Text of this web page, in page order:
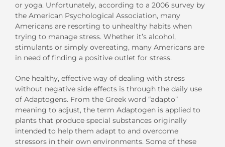
or yoga. Unfortunately, according to a 2006 survey by
the American Psychological Association, many
Americans are resorting to unhealthy habits when
trying to manage stress. Whether it’s alcohol,
stimulants or simply overeating, many Americans are
in need of finding a positive outlet for stress.
One healthy, effective way of dealing with stress
without negative side effects is through the daily use
of Adaptogens. From the Greek word “adapto”
meaning to adjust, the term Adaptogen is applied to
plants that produce special substances originally
intended to help them adapt to and overcome
stressors in their own environments. Some of these